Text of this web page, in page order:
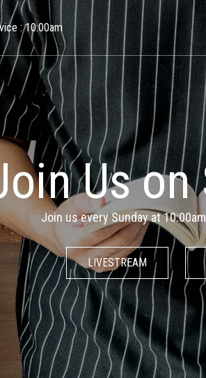
Skip to
: 10:00am
Space
& the
We are an inclusive spiritual
faiths and
WHO WE ARE